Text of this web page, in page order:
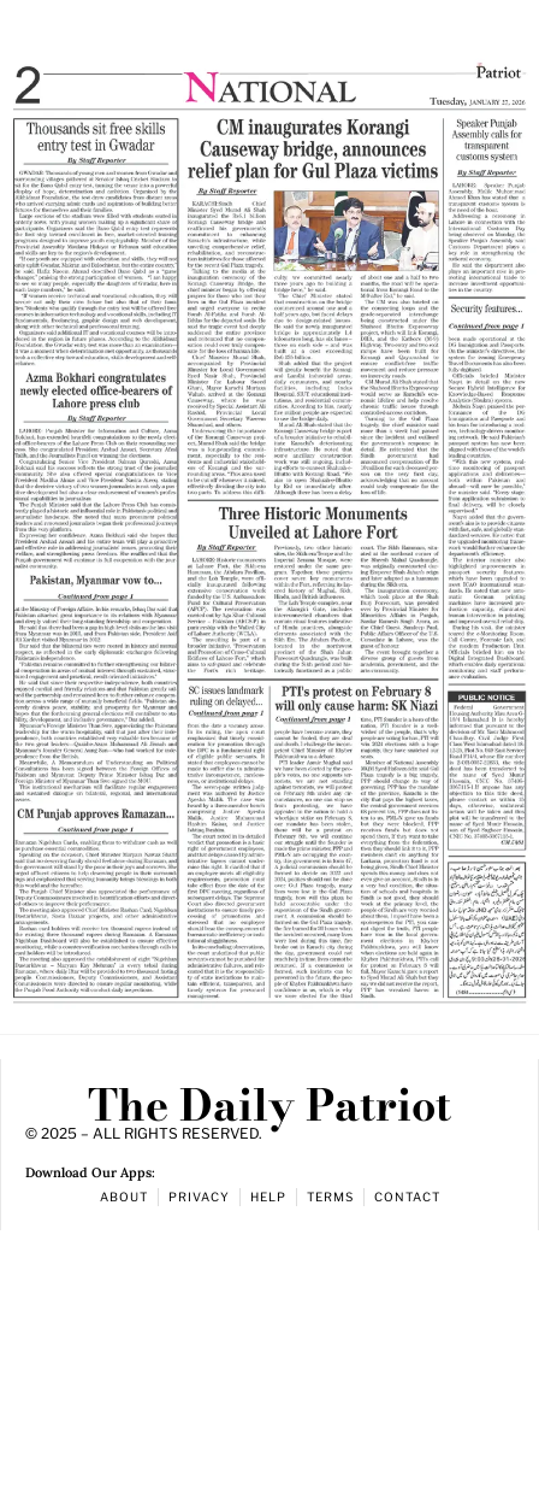
The Daily Patriot
© 2025 – ALL RIGHTS RESERVED.
Download Our Apps:
ABOUT PRIVACY HELP TERMS CONTACT